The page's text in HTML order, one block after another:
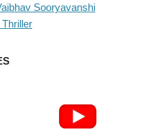
Sooryavanshi